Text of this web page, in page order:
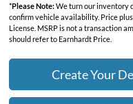
*Please Note:We turn our inventory
confirm vehicle availability. Price plus
License. MSRP is not a transaction
should refer to Earnhardt Price.
Create Your